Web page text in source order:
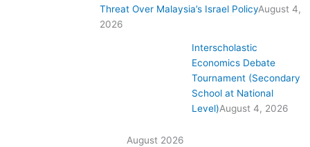
Threat Over Malaysia’s Israel PolicyAugust 4,
2026
Interscholastic
Economics Debate
Tournament (Secondary
School at National
Level)August 4, 2026
August 2026